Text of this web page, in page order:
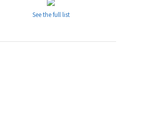
See the full list